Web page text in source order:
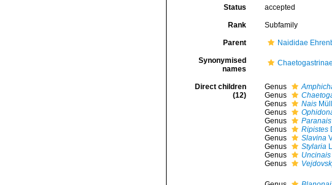
Status accepted
Rank Subfamily
Parent Naididae
Synonymised
names
Direct children
(12)
Genus
Genus
Genus
Nais
Genus
Genus
Paranais
Genus
Ripistes
Genus
Slavina
Genus
Stylaria
Genus
Uncinais
Genus